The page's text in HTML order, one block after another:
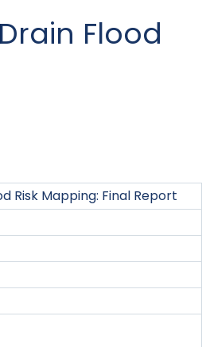
Flood
Risk Mapping: Final Report